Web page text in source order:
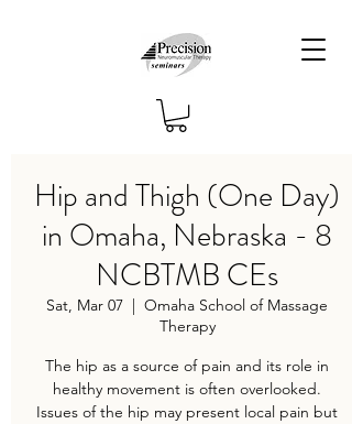
Hip and Thigh (One Day)
in Omaha, Nebraska - 8
NCBTMB CEs
Sat, Mar 07
  |
Omaha School of Massage
Therapy
The hip as a source of pain and its role in
healthy movement is often overlooked.
Issues of the hip may present local pain but